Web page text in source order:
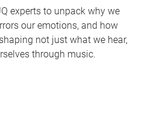
experts to unpack why we
our emotions, and how
not just what we hear,
through music.